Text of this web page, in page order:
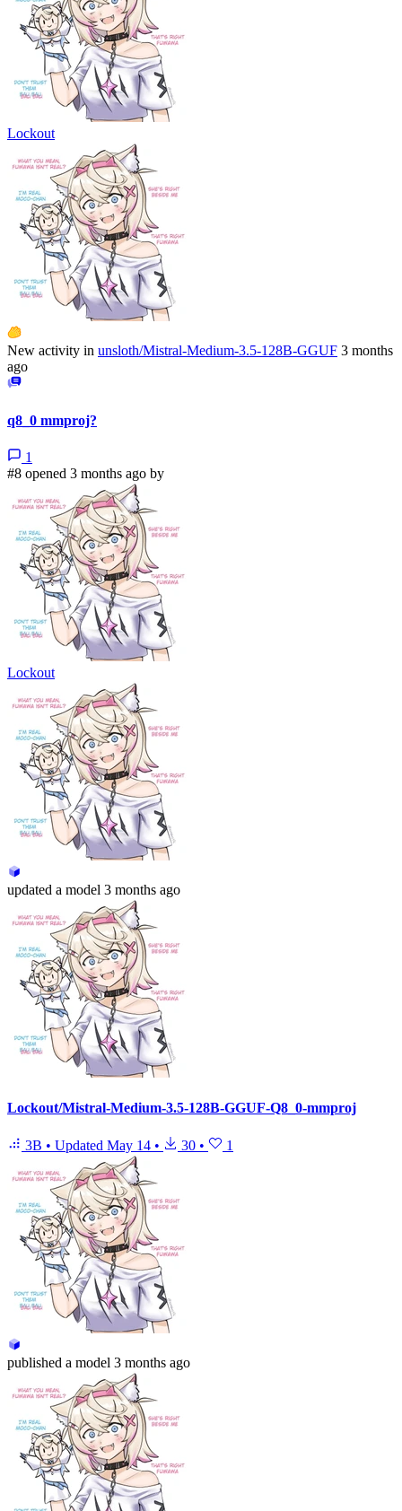
Lockout
New activity in unsloth/Mistral-Medium-3.5-128B-GGUF 3 months
ago
q8_0 mmproj?
1
#8 opened 3 months ago by
Lockout
updated a model 3 months ago
Lockout/Mistral-Medium-3.5-128B-GGUF-Q8_0-mmproj
3B • Updated May 14 • 30 • 1
published a model 3 months ago